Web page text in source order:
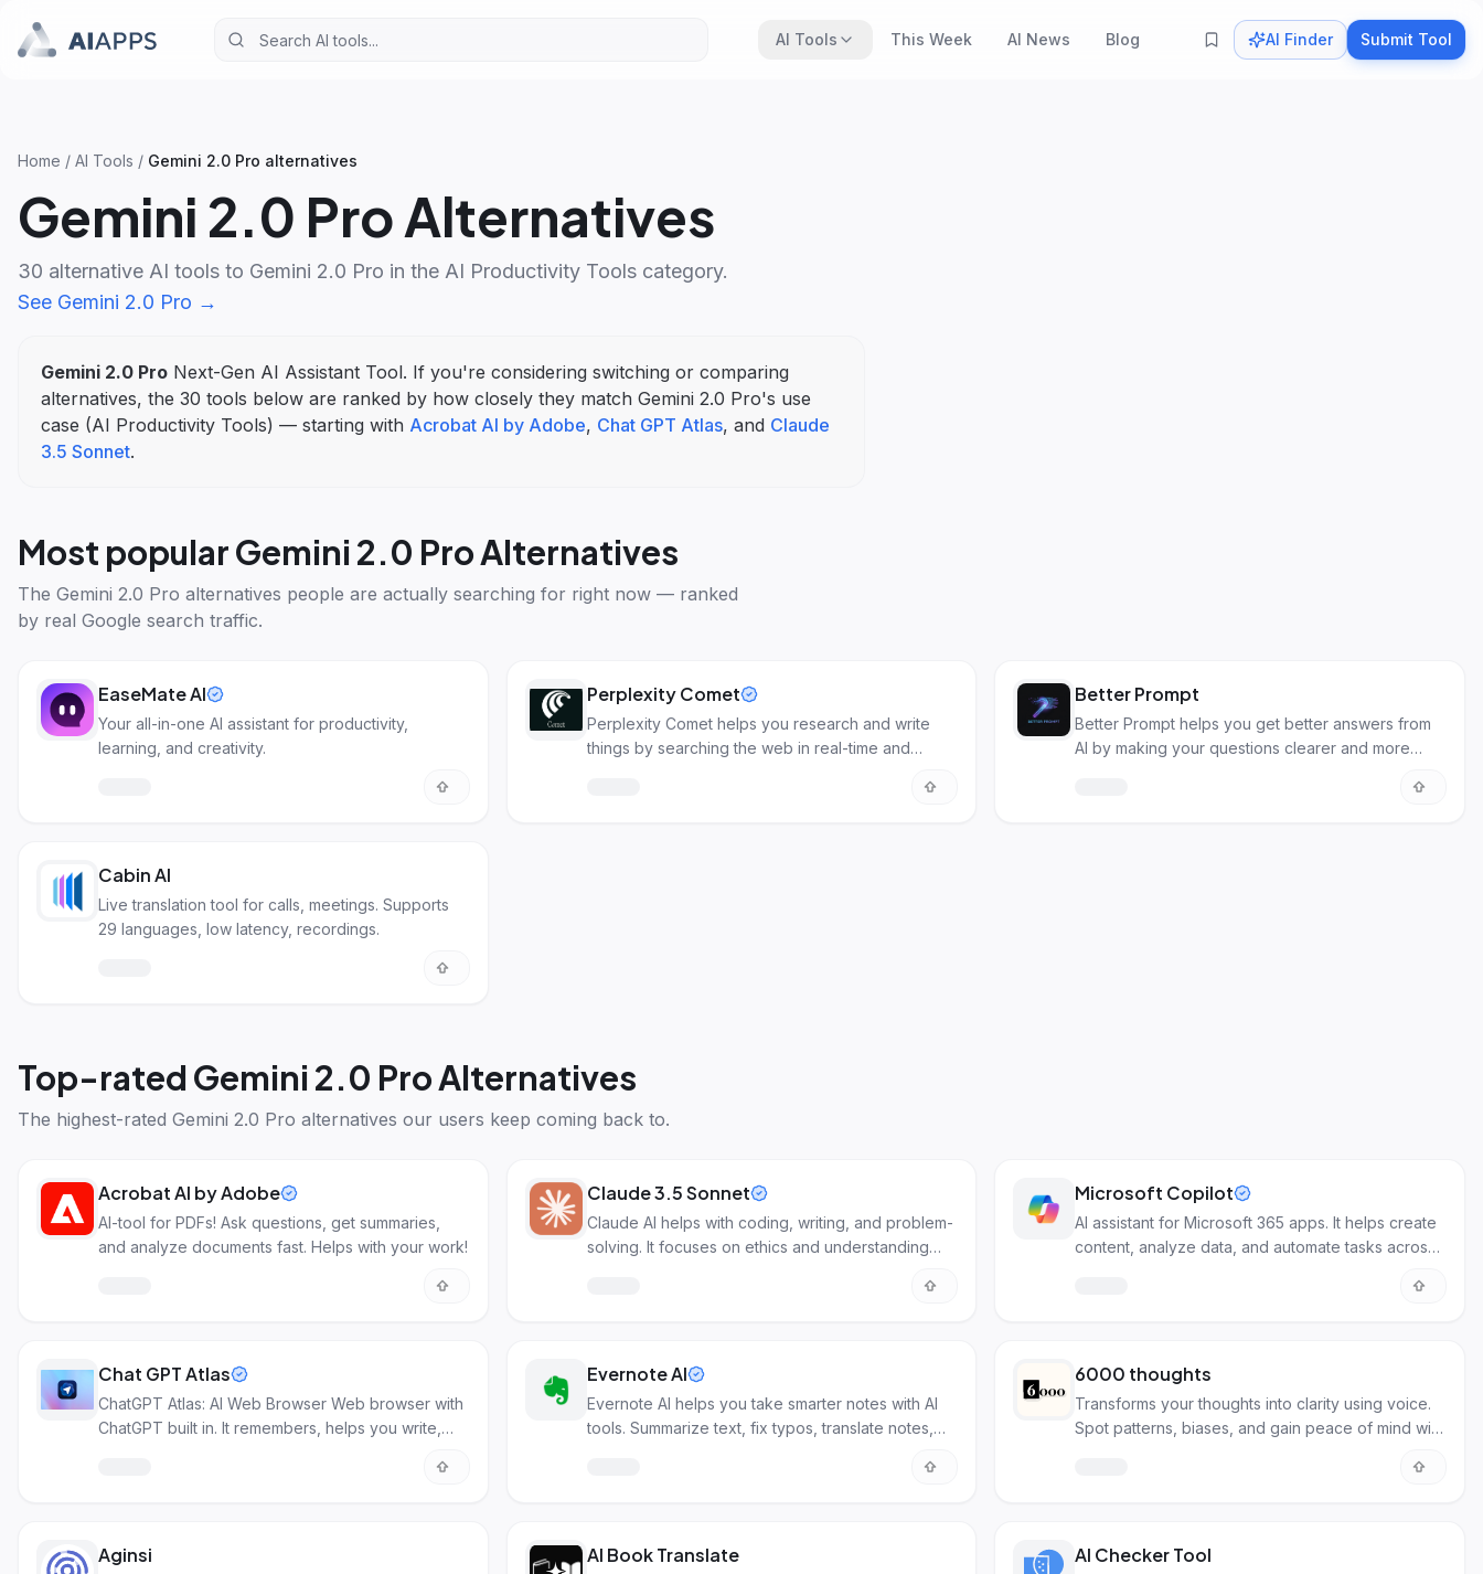
AI Tools This Week AI News Blog AI Finder Submit Tool
Home / AI Tools / Gemini 2.0 Pro alternatives
Gemini 2.0 ProAlternatives
30 alternative AI tools to Gemini 2.0 Pro in the AI Productivity Tools category.
See Gemini 2.0 Pro →
Gemini 2.0 Pro Next-Gen AI Assistant Tool. If you're considering switching or comparing
alternatives, the 30 tools below are ranked by how closely they match Gemini 2.0 Pro's use
case (AI Productivity Tools) — starting with Acrobat AI by Adobe, Chat GPT Atlas, and Claude
3.5 Sonnet.
Most popularGemini 2.0 Pro Alternatives
The Gemini 2.0 Pro alternatives people are actually searching for right now — ranked
by real Google search traffic.
EaseMate AI
Your all-in-one AI assistant for productivity,
learning, and creativity.
Perplexity Comet
Perplexity Comet helps you research and write
things by searching the web in real-time and
Better Prompt
Better Prompt helps you get better answers from
AI by making your questions clearer and more
Cabin AI
Live translation tool for calls, meetings. Supports
29 languages, low latency, recordings.
Top-rated Gemini 2.0 Pro Alternatives
The highest-rated Gemini 2.0 Pro alternatives our users keep coming back to.
Acrobat AI by Adobe
AI-tool for PDFs! Ask questions, get summaries,
and analyze documents fast. Helps with your work!
Claude 3.5 Sonnet
Claude AI helps with coding, writing, and problem-
solving. It focuses on ethics and understanding
Microsoft Copilot
AI assistant for Microsoft 365 apps. It helps create
content, analyze data, and automate tasks across
Chat GPT Atlas
ChatGPT Atlas: AI Web Browser Web browser with
ChatGPT built in. It remembers, helps you write,
Evernote AI
Evernote AI helps you take smarter notes with AI
tools. Summarize text, fix typos, translate notes,
6000 thoughts
Transforms your thoughts into clarity using voice.
Spot patterns, biases, and gain peace of mind with
Aginsi AI Book Translate AI Checker Tool